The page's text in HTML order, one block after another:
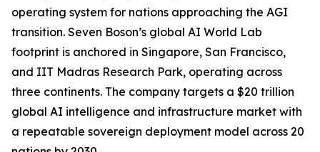
operating system for nations approaching the AGI
transition. Seven Boson’s global AI World Lab
footprint is anchored in Singapore, San Francisco,
and IIT Madras Research Park, operating across
three continents. The company targets a $20 trillion
global AI intelligence and infrastructure market with
a repeatable sovereign deployment model across 20